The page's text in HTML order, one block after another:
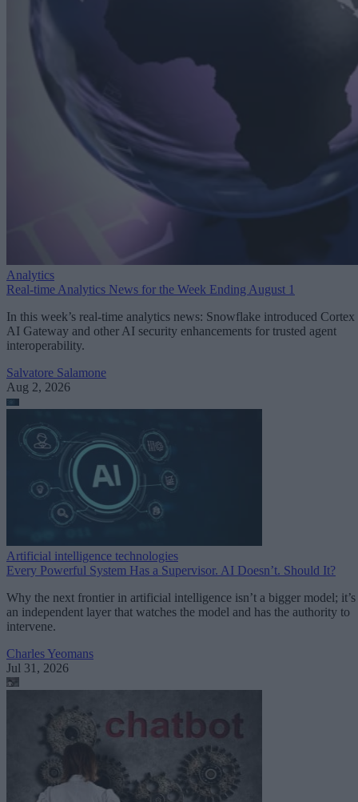
Analytics
Real-time Analytics News for the Week Ending August 1
In this week’s real-time analytics news: Snowflake introduced Cortex
AI Gateway and other AI security enhancements for trusted agent
interoperability.
Salvatore Salamone
Aug 2, 2026
Artificial intelligence technologies
Every Powerful System Has a Supervisor. AI Doesn’t. Should It?
Why the next frontier in artificial intelligence isn’t a bigger model; it’s
an independent layer that watches the model and has the authority to
intervene.
Charles Yeomans
Jul 31, 2026